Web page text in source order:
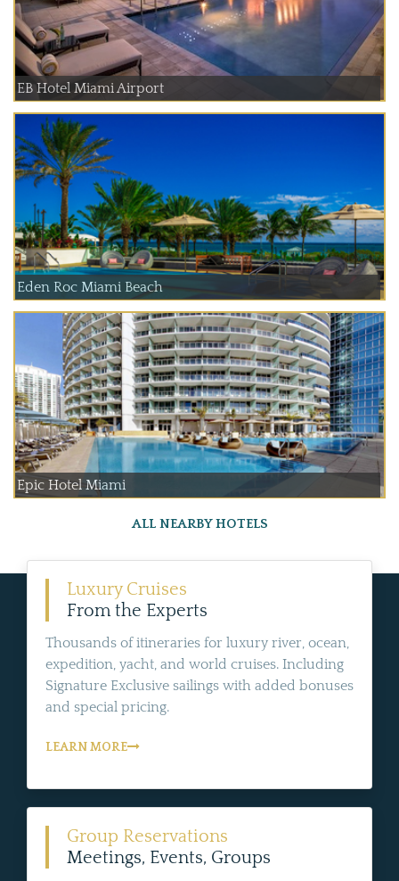
EB Hotel Miami Airport
Eden Roc Miami Beach
Epic Hotel Miami
ALL NEARBY HOTELS
Luxury Cruises
From the Experts
Thousands of itineraries for luxury river, ocean,
expedition, yacht, and world cruises. Including
Signature Exclusive sailings with added bonuses
and special pricing.
LEARN MORE
Group Reservations
Meetings, Events, Groups